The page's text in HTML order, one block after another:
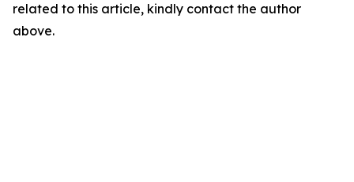
related to this article, kindly contact the author
above.